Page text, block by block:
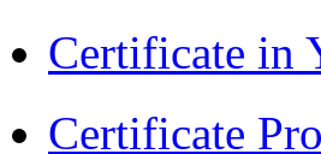
Certificate in
Certificate